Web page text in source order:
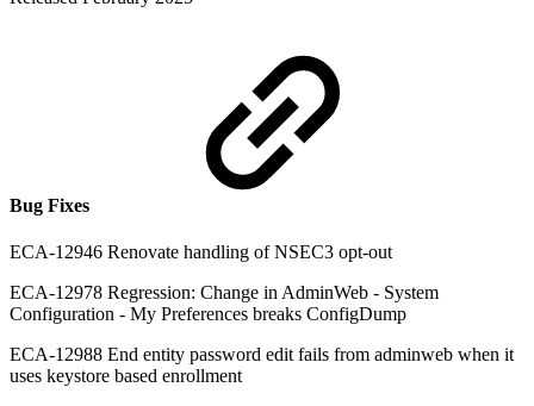
Bug Fixes
ECA-12946 Renovate handling of NSEC3 opt-out
ECA-12978 Regression: Change in AdminWeb - System
Configuration - My Preferences breaks ConfigDump
ECA-12988 End entity password edit fails from adminweb when it
uses keystore based enrollment